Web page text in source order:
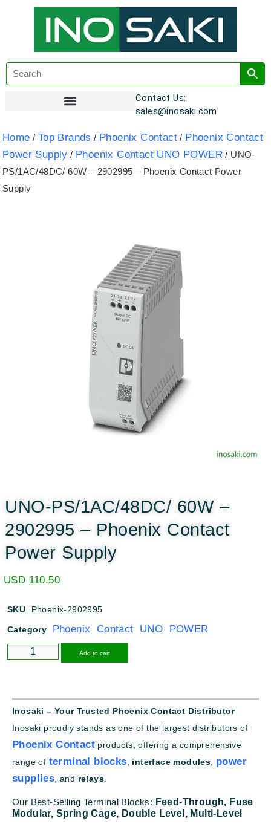
Contact Us:
sales@inosaki.com
Home / Top Brands / Phoenix Contact / Phoenix Contact
Power Supply / Phoenix Contact UNO POWER / UNO-
PS/1AC/48DC/ 60W – 2902995 – Phoenix Contact Power
Supply
UNO-PS/1AC/48DC/ 60W –
2902995 – Phoenix Contact
Power Supply
USD 110.50
SKU Phoenix-2902995
Category Phoenix Contact UNO POWER
Add to cart
Inosaki – Your Trusted Phoenix Contact Distributor
Inosaki proudly stands as one of the largest distributors of
Phoenix Contact products, offering a comprehensive
range of terminal blocks, interface modules, power
supplies, and relays.
Our Best-Selling Terminal Blocks: Feed-Through, Fuse
Modular, Spring Cage, Double Level, Multi-Level